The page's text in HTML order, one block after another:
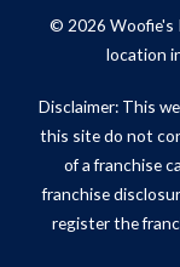
© 2026 Woofie's
location
Disclaimer: This
this site do not
of a franchise
franchise
register the